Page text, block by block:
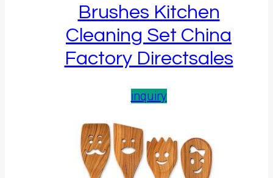
Brushes Kitchen
Cleaning Set China
Factory Directsales
inquiry